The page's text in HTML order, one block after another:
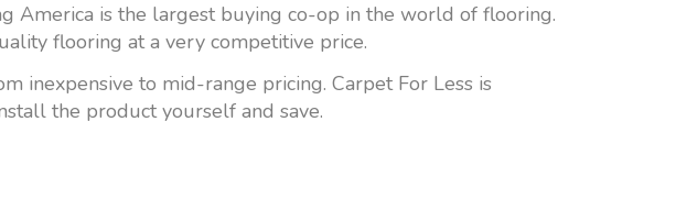
America is the largest buying co-op in the world of flooring.
flooring at a very competitive price.
inexpensive to mid-range pricing. Carpet For Less is
the product yourself and save.